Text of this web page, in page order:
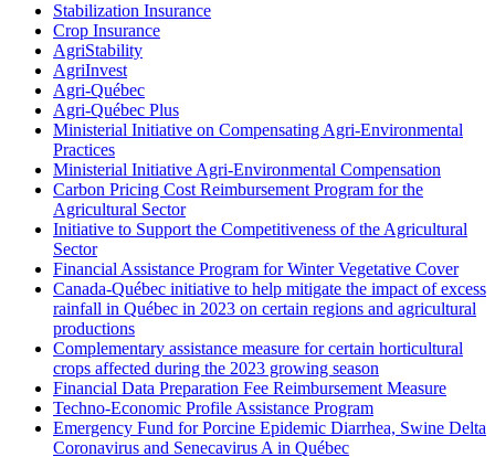
Stabilization Insurance
Crop Insurance
AgriStability
AgriInvest
Agri-Québec
Agri-Québec Plus
Ministerial Initiative on Compensating Agri-Environmental
Practices
Ministerial Initiative Agri-Environmental Compensation
Carbon Pricing Cost Reimbursement Program for the
Agricultural Sector
Initiative to Support the Competitiveness of the Agricultural
Sector
Financial Assistance Program for Winter Vegetative Cover
Canada-Québec initiative to help mitigate the impact of excess
rainfall in Québec in 2023 on certain regions and agricultural
productions
Complementary assistance measure for certain horticultural
crops affected during the 2023 growing season
Financial Data Preparation Fee Reimbursement Measure
Techno-Economic Profile Assistance Program
Emergency Fund for Porcine Epidemic Diarrhea, Swine Delta
Coronavirus and Senecavirus A in Québec